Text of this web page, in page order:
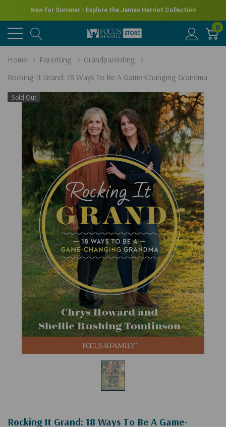
New for Summer - Explore the James Herriot Collection
0
Home Parenting
Grandparenting
Rocking It Grand: 18 Ways To Be A Game-Changing Grandma
Sold Out
Rocking It Grand: 18 Ways To Be A Game-